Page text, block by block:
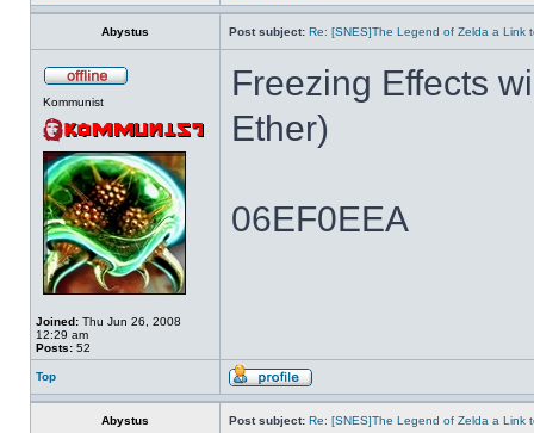
Abystus Post subject: Re: [SNES]The Legend of Zelda a Link
Kommunist
Joined: Thu Jun 26, 2008
12:29 am
Posts: 52
Freezing Effects
Ether)
06EF0EEA
Top
Abystus Post subject: Re: [SNES]The Legend of Zelda a Link